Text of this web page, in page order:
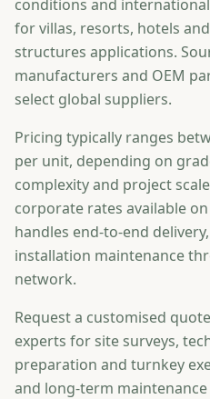
conditions and
for villas, resorts, hotels
structures applications.
manufacturers and OEM
select global suppliers.
Pricing typically ranges
per unit, depending on
complexity and project
corporate rates available
handles end-to-end
installation maintenance
network.
Request a customised
experts for site surveys,
preparation and turnkey
and long-term